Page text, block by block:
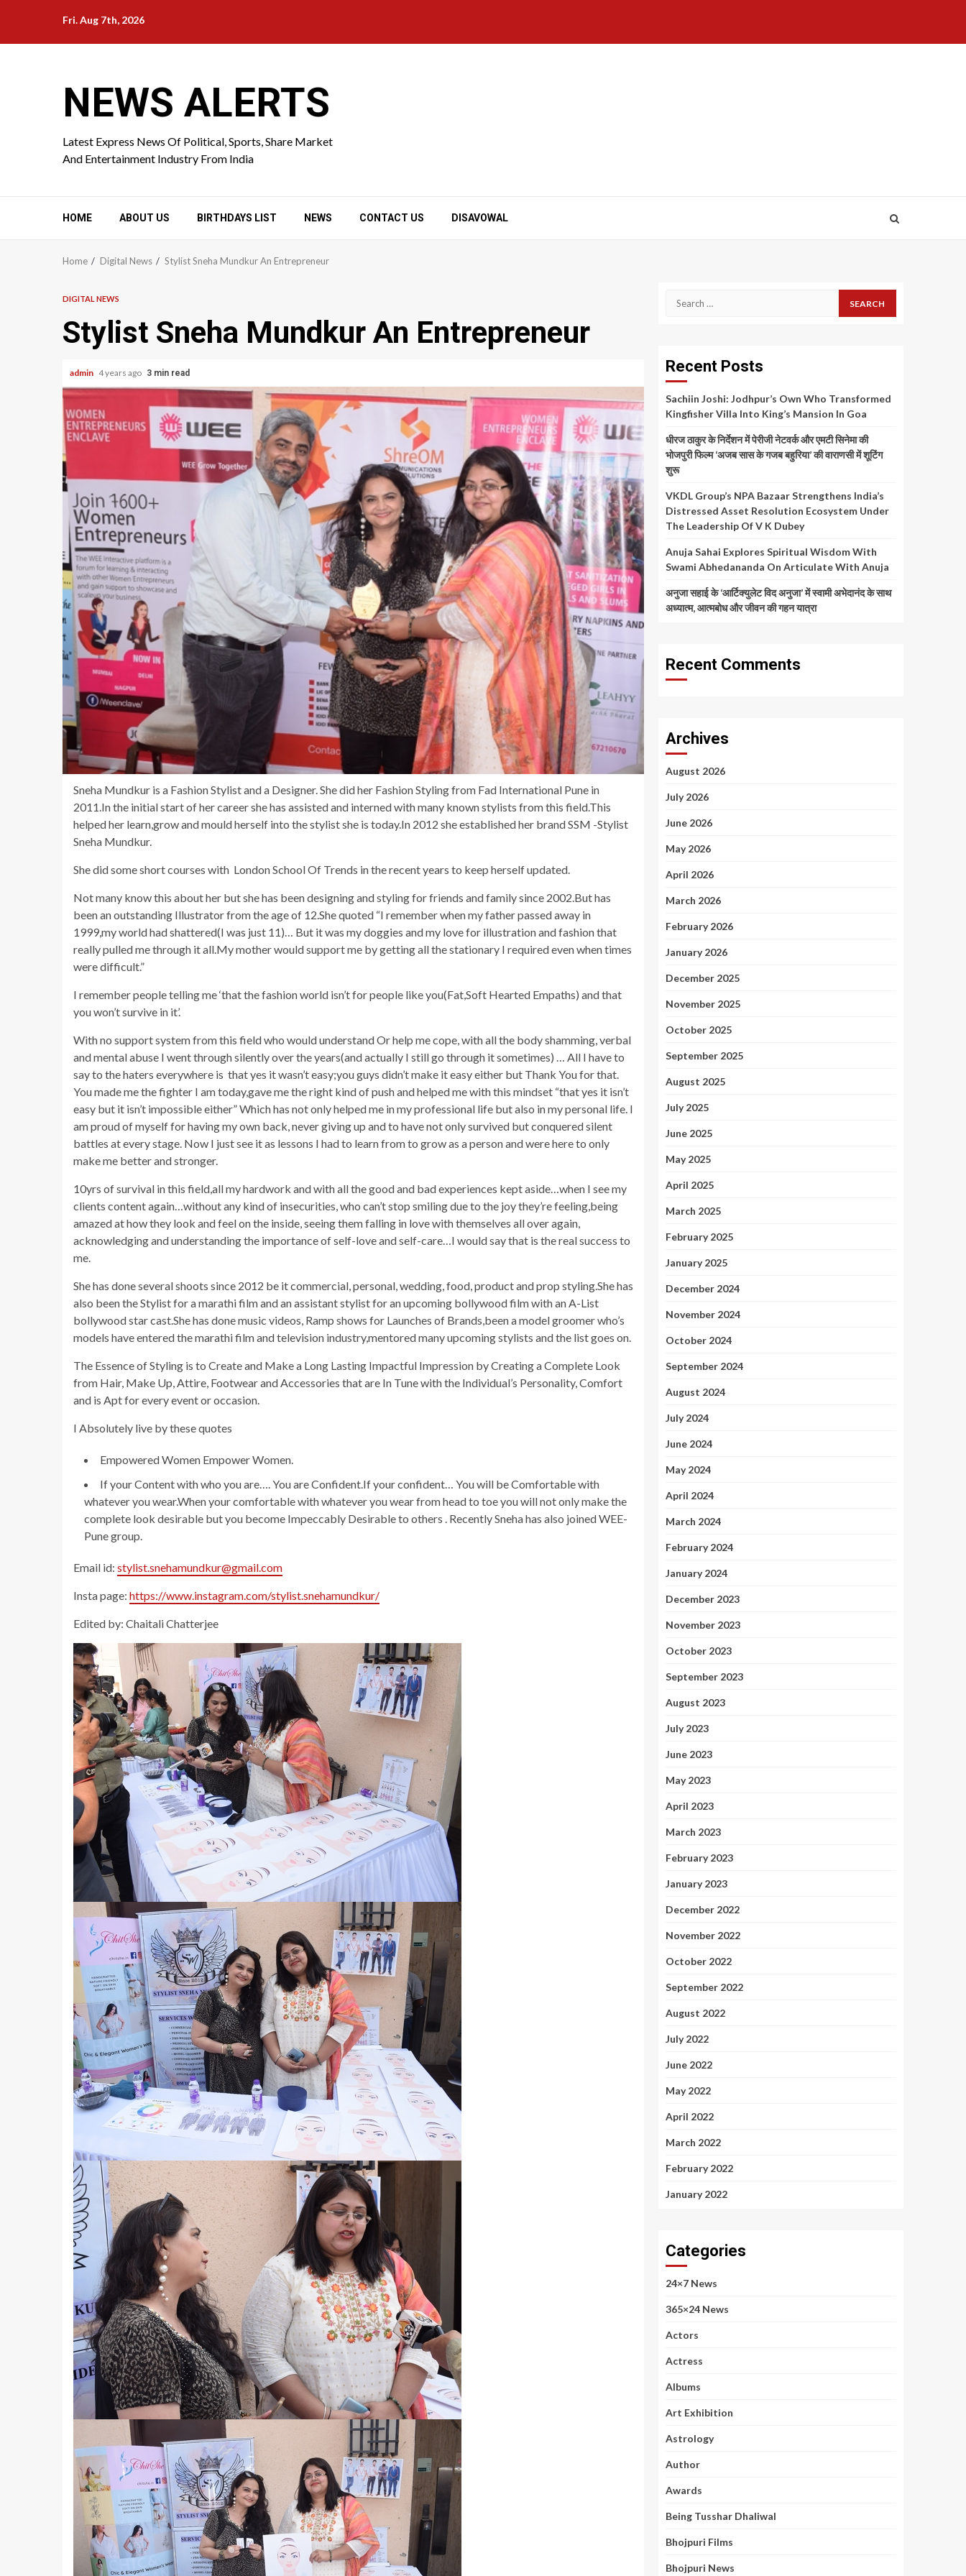
content
Fri. Aug 7th, 2026
NEWS ALERTS
Latest Express News Of Political, Sports, Share Market
And Entertainment Industry From India
HOME ABOUT US BIRTHDAYS LIST NEWS CONTACT US DISAVOWAL
Home Digital News Stylist Sneha Mundkur An Entrepreneur
DIGITAL NEWS
Stylist Sneha Mundkur An Entrepreneur
admin 4 years ago 3 min read
Sneha Mundkur is a Fashion Stylist and a Designer. She did her Fashion Styling from Fad International Pune in
2011.In the initial start of her career she has assisted and interned with many known stylists from this field.This
helped her learn,grow and mould herself into the stylist she is today.In 2012 she established her brand SSM -Stylist
Sneha Mundkur.
She did some short courses with London School Of Trends in the recent years to keep herself updated.
Not many know this about her but she has been designing and styling for friends and family since 2002.But has
been an outstanding Illustrator from the age of 12.She quoted “I remember when my father passed away in
1999,my world had shattered(I was just 11)… But it was my doggies and my love for illustration and fashion that
really pulled me through it all.My mother would support me by getting all the stationary I required even when times
were difficult.”
I remember people telling me ‘that the fashion world isn’t for people like you(Fat,Soft Hearted Empaths) and that
you won’t survive in it’.
With no support system from this field who would understand Or help me cope, with all the body shamming, verbal
and mental abuse I went through silently over the years(and actually I still go through it sometimes) … All I have to
say to the haters everywhere is that yes it wasn’t easy;you guys didn’t make it easy either but Thank You for that.
You made me the fighter I am today,gave me the right kind of push and helped me with this mindset “that yes it isn’t
easy but it isn’t impossible either” Which has not only helped me in my professional life but also in my personal life. I
am proud of myself for having my own back, never giving up and to have not only survived but conquered silent
battles at every stage. Now I just see it as lessons I had to learn from to grow as a person and were here to only
make me better and stronger.
10yrs of survival in this field,all my hardwork and with all the good and bad experiences kept aside…when I see my
clients content again…without any kind of insecurities, who can’t stop smiling due to the joy they’re feeling,being
amazed at how they look and feel on the inside, seeing them falling in love with themselves all over again,
acknowledging and understanding the importance of self-love and self-care…I would say that is the real success to
me.
She has done several shoots since 2012 be it commercial, personal, wedding, food, product and prop styling.She has
also been the Stylist for a marathi film and an assistant stylist for an upcoming bollywood film with an A-List
bollywood star cast.She has done music videos, Ramp shows for Launches of Brands,been a model groomer who’s
models have entered the marathi film and television industry,mentored many upcoming stylists and the list goes on.
The Essence of Styling is to Create and Make a Long Lasting Impactful Impression by Creating a Complete Look
from Hair, Make Up, Attire, Footwear and Accessories that are In Tune with the Individual’s Personality, Comfort
and is Apt for every event or occasion.
I Absolutely live by these quotes
Empowered Women Empower Women.
If your Content with who you are…. You are Confident.If your confident… You will be Comfortable with
whatever you wear.When your comfortable with whatever you wear from head to toe you will not only make the
complete look desirable but you become Impeccably Desirable to others . Recently Sneha has also joined WEE-
Pune group.
Email id: stylist.snehamundkur@gmail.com
Insta page: https://www.instagram.com/stylist.snehamundkur/
Edited by: Chaitali Chatterjee
Search
Recent Posts
Sachiin Joshi: Jodhpur’s Own Who Transformed
Kingfisher Villa Into King’s Mansion In Goa
धीरज ठाकुर के निर्देशन में पेरीजी नेटवर्क और एमटी सिनेमा की
भोजपुरी फिल्म ‘अजब सास के गजब बहुरिया’ की वाराणसी में शूटिंग
शुरू
VKDL Group’s NPA Bazaar Strengthens India’s
Distressed Asset Resolution Ecosystem Under
The Leadership Of V K Dubey
Anuja Sahai Explores Spiritual Wisdom With
Swami Abhedananda On Articulate With Anuja
अनुजा सहाई के ‘आर्टिक्युलेट विद अनुजा’ में स्वामी अभेदानंद के साथ
अध्यात्म, आत्मबोध और जीवन की गहन यात्रा
Recent Comments
Archives
August 2026
July 2026
June 2026
May 2026
April 2026
March 2026
February 2026
January 2026
December 2025
November 2025
October 2025
September 2025
August 2025
July 2025
June 2025
May 2025
April 2025
March 2025
February 2025
January 2025
December 2024
November 2024
October 2024
September 2024
August 2024
July 2024
June 2024
May 2024
April 2024
March 2024
February 2024
January 2024
December 2023
November 2023
October 2023
September 2023
August 2023
July 2023
June 2023
May 2023
April 2023
March 2023
February 2023
January 2023
December 2022
November 2022
October 2022
September 2022
August 2022
July 2022
June 2022
May 2022
April 2022
March 2022
February 2022
January 2022
Categories
24×7 News
365×24 News
Actors
Actress
Albums
Art Exhibition
Astrology
Author
Awards
Being Tusshar Dhaliwal
Bhojpuri Films
Bhojpuri News